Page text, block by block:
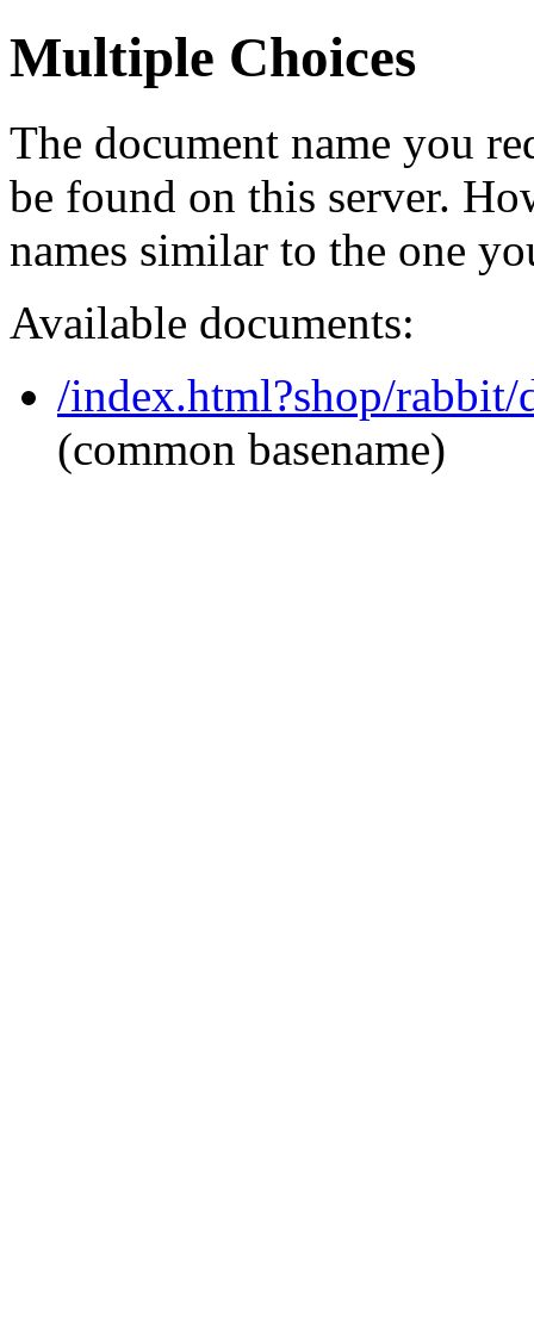
Multiple Choices
The document name you
be found on this server.
names similar to the one
Available documents:
/index.html?shop/
(common basename)